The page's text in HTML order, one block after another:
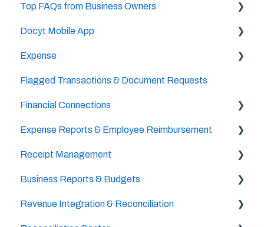
User Settings
Business & Personal Settings
Categories & Chart Of Accounts Setup
Docyt Setup
Billing
Top FAQs from Business Owners
Cheat Sheets
Docyt Mobile App
Important Tasks
Setup
Accounts Payable
Reports
Expense
Setup
The UPS Store®
Document Management
Vendor Credits
Accounts Payable Approval Settings
Bill Pay
Flagged Transactions & Document Requests
Financial Connections
Setup & Configuration
Banking Accounts Transactions
Expense Reports & Employee Reimbursement
For Employers
Receipt Management
Setup & Configuration
Scan & Upload, Email, or Drag & Drop Receipts
Business Reports & Budgets
Budget
Revenue Integration & Reconciliation